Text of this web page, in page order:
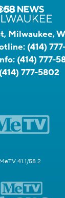
Milwaukee,
(414)
(414) 777-
(414) 777-5802
MeTV 41.1/58.2